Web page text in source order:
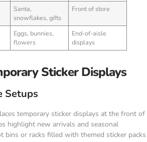
Santa,
snowflakes, gifts
Front of store
Eggs, bunnies,
flowers
End-of-aisle
displays
Sticker Displays
Setups
temporary sticker displays at the front of
highlight new arrivals and seasonal
bins or racks filled with themed sticker packs